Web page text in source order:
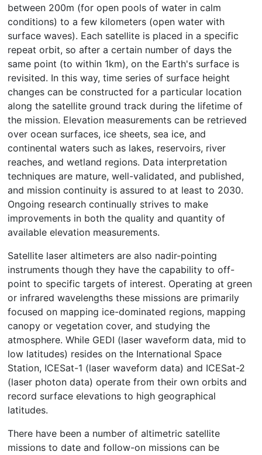
between 200m (for open pools of water in calm
conditions) to a few kilometers (open water with
surface waves). Each satellite is placed in a specific
repeat orbit, so after a certain number of days the
same point (to within 1km), on the Earth's surface is
revisited. In this way, time series of surface height
changes can be constructed for a particular location
along the satellite ground track during the lifetime of
the mission. Elevation measurements can be retrieved
over ocean surfaces, ice sheets, sea ice, and
continental waters such as lakes, reservoirs, river
reaches, and wetland regions. Data interpretation
techniques are mature, well-validated, and published,
and mission continuity is assured to at least to 2030.
Ongoing research continually strives to make
improvements in both the quality and quantity of
available elevation measurements.
Satellite laser altimeters are also nadir-pointing
instruments though they have the capability to off-
point to specific targets of interest. Operating at green
or infrared wavelengths these missions are primarily
focused on mapping ice-dominated regions, mapping
canopy or vegetation cover, and studying the
atmosphere. While GEDI (laser waveform data, mid to
low latitudes) resides on the International Space
Station, ICESat-1 (laser waveform data) and ICESat-2
(laser photon data) operate from their own orbits and
record surface elevations to high geographical
latitudes.
There have been a number of altimetric satellite
missions to date and follow-on missions can be